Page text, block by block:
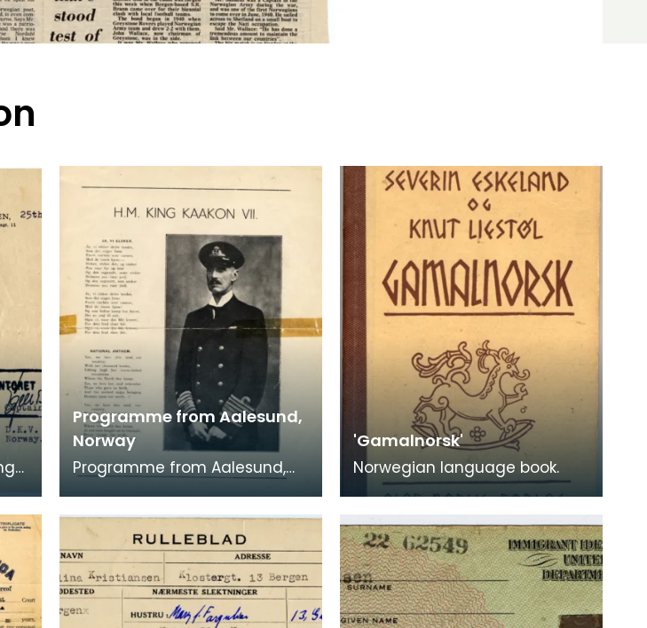
Programme from Aalesund,
Norway
Programme from Aalesund,
town's male choir, the "Varde",
and their visi
'Gamalnorsk'
Norwegian language book.